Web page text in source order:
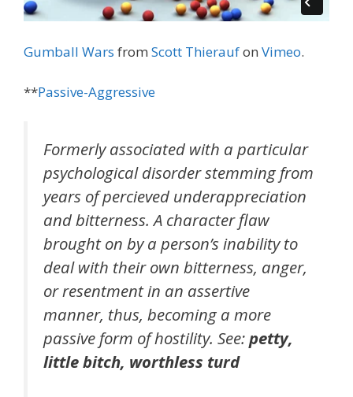
Gumball Wars from Scott Thieraufon Vimeo.
**Passive-Aggressive
Formerly associated with a particular
psychological disorder stemming from
years of percieved underappreciation
and bitterness. A character flaw
brought on by a person’s inability to
deal with their own bitterness, anger,
or resentment in an assertive
manner, thus, becoming a more
passive form of hostility. See:petty,
little bitch, worthless turd